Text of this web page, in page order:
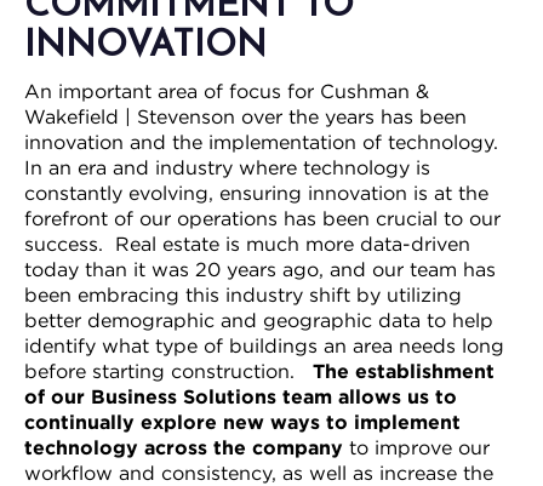
INNOVATION
An important area of focus for Cushman &
Wakefield | Stevenson over the years has been
innovation and the implementation of technology.
In an era and industry where technology is
constantly evolving, ensuring innovation is at the
forefront of our operations has been crucial to our
success. Real estate is much more data-driven
today than it was 20 years ago, and our team has
been embracing this industry shift by utilizing
better demographic and geographic data to help
identify what type of buildings an area needs long
before starting construction. The establishment
of our Business Solutions team allows us to
continually explore new ways to implement
technology across the company to improve our
workflow and consistency, as well as increase the